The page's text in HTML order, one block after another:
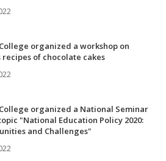
organized a workshop on
recipes of chocolate cakes
organized a National Seminar
"National Education Policy 2020:
and Challenges"